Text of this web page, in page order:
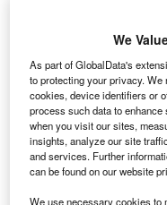
Robin Hayes has worked in
Zoyari/Bloomberg via Getty
We
As part of GlobalData's
to protecting your privacy.
cookies, device identifiers or
process such data to
when you visit our sites,
insights, analyze our site
and services. Further
can be found on our website
We use necessary cookies to